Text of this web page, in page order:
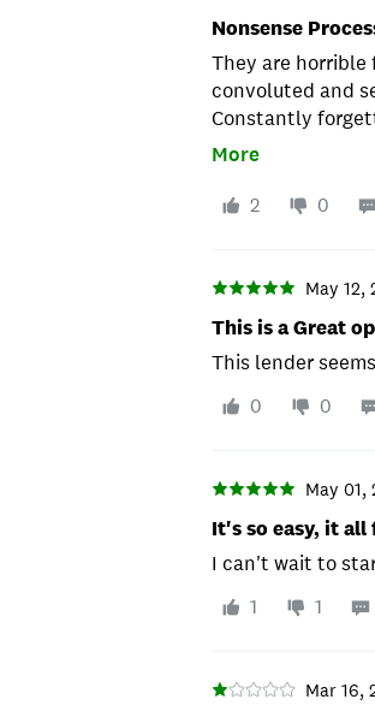
Nonsense
They are horrible
convoluted and
Constantly
informing on the
mentioned on
More
2 0
May 12,
This is a Great
This lender
0 0
May 01,
It's so easy, it
I can't wait to
1 1
Mar 16,